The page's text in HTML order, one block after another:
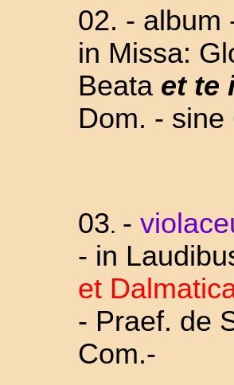
02. - album
in Missa:
Beata et te
Dom. - sine
03. -
- in
et
- Praef. de
Com.-